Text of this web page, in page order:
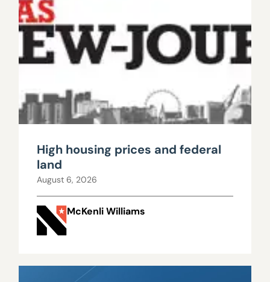
High housing prices and federal
land
August 6, 2026
McKenli Williams